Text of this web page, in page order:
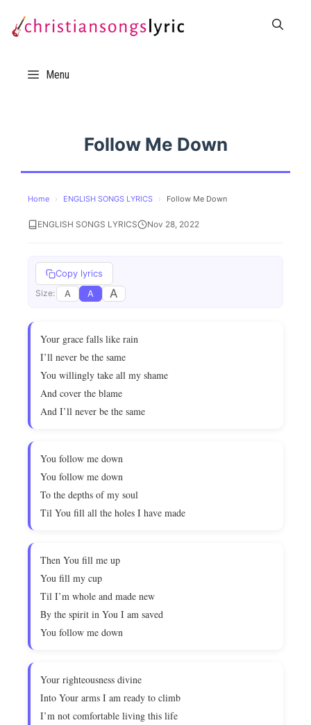
Menu
Follow Me Down
Home › ENGLISH SONGS LYRICS › Follow Me Down
ENGLISH SONGS LYRICS Nov 28, 2022
Copy lyrics
Size: A A A
Your grace falls like rain
I’ll never be the same
You willingly take all my shame
And cover the blame
And I’ll never be the same
You follow me down
You follow me down
To the depths of my soul
Til You fill all the holes I have made
Then You fill me up
You fill my cup
Til I’m whole and made new
By the spirit in You I am saved
You follow me down
Your righteousness divine
Into Your arms I am ready to climb
I’m not comfortable living this life